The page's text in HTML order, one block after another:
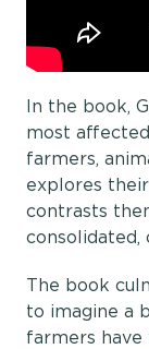
In the book,
most
farmers,
explores
contrasts
consolidated,
The book
to imagine a
farmers have